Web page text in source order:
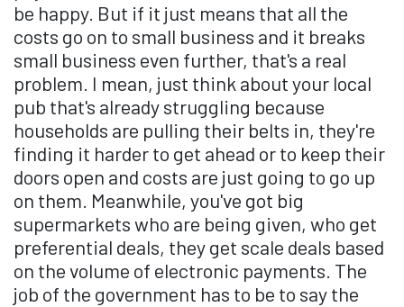
be happy. But if it just means that all the
costs go on to small business and it breaks
small business even further, that's a real
problem. I mean, just think about your local
pub that's already struggling because
households are pulling their belts in, they're
finding it harder to get ahead or to keep their
doors open and costs are just going to go up
on them. Meanwhile, you've got big
supermarkets who are being given, who get
preferential deals, they get scale deals based
on the volume of electronic payments. The
job of the government has to be to say the